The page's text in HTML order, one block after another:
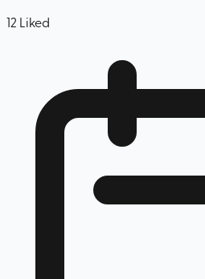
12 Liked